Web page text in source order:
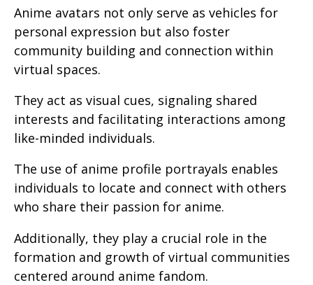
Anime avatars not only serve as vehicles for
personal expression but also foster
community building and connection within
virtual spaces.
They act as visual cues, signaling shared
interests and facilitating interactions among
like-minded individuals.
The use of anime profile portrayals enables
individuals to locate and connect with others
who share their passion for anime.
Additionally, they play a crucial role in the
formation and growth of virtual communities
centered around anime fandom.